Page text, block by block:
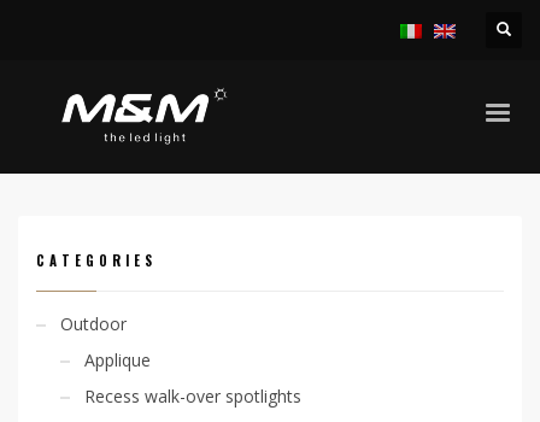
CATEGORIES
Outdoor
Applique
Recess walk-over spotlights